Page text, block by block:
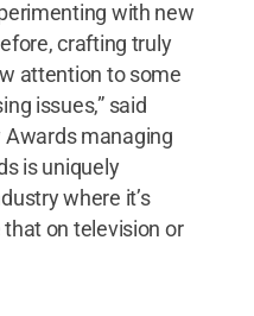
with new
crafting truly
attention to some
issues,” said
managing
is uniquely
where it’s
on television or